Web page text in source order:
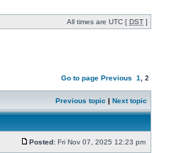
All times are UTC [ DST ]
Go to page Previous 1 2
Previous topic | Next topic
Posted: Fri Nov 07, 2025 12:23 pm